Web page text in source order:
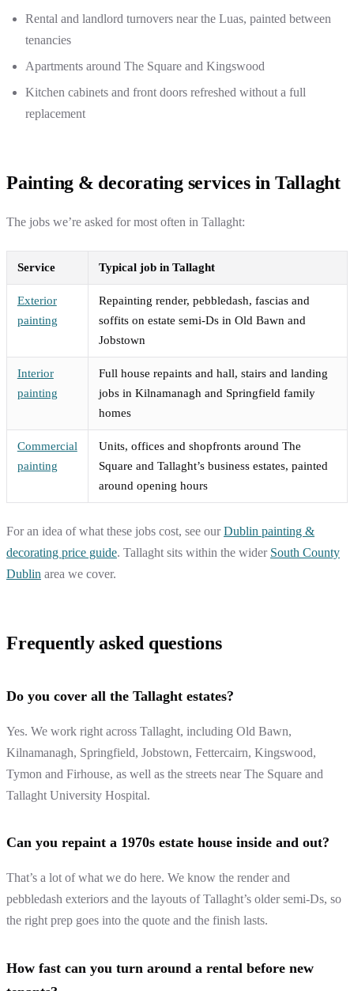
Rental and landlord turnovers near the Luas, painted between
tenancies
Apartments around The Square and Kingswood
Kitchen cabinets and front doors refreshed without a full
replacement
Painting & decorating services in Tallaght
The jobs we’re asked for most often in Tallaght:
Service Typical job in Tallaght
Exterior
painting
Repainting render, pebbledash, fascias and
soffits on estate semi-Ds in Old Bawn and
Jobstown
Interior
painting
Full house repaints and hall, stairs and landing
jobs in Kilnamanagh and Springfield family
homes
Commercial
painting
Units, offices and shopfronts around The
Square and Tallaght’s business estates, painted
around opening hours
For an idea of what these jobs cost, see ourDublin painting &
decorating price guide. Tallaght sits within the wider South County
Dublin area we cover.
Frequently asked questions
Do you cover all the Tallaght estates?
Yes. We work right across Tallaght, including Old Bawn,
Kilnamanagh, Springfield, Jobstown, Fettercairn, Kingswood,
Tymon and Firhouse, as well as the streets near The Square and
Tallaght University Hospital.
Can you repaint a 1970s estate house inside and out?
That’s a lot of what we do here. We know the render and
pebbledash exteriors and the layouts of Tallaght’s older semi-Ds, so
the right prep goes into the quote and the finish lasts.
How fast can you turn around a rental before new